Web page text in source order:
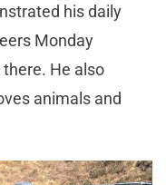
his daily
Monday
He also
animals and